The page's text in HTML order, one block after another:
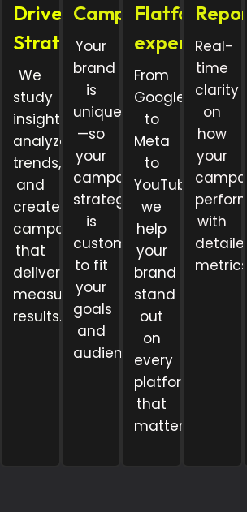
Driven
Strategy
We
study
insights,
analyze
trends,
and
create
campaigns
that
deliver
measurable
results.
Campaigns
Your
brand
is
unique
—so
your
campaign
strategy
is
customized
to fit
your
goals
and
audience.
Flatform
expertise
From
Google
to
Meta
to
YouTube,
we
help
your
brand
stand
out
on
every
platform
that
matters.
Real-
time
clarity
on
how
your
perform
with
detailed
metrics.